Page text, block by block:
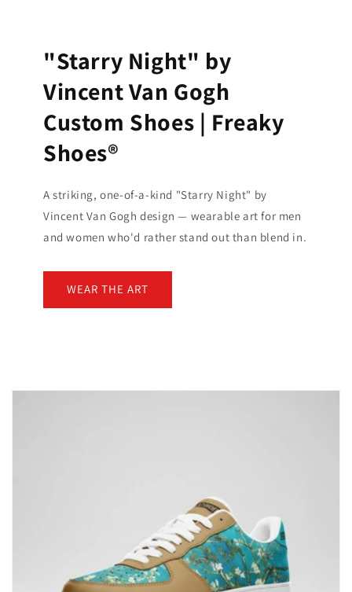
"Starry Night" by
Vincent Van Gogh
Custom Shoes | Freaky
Shoes®
A striking, one-of-a-kind "Starry Night" by
Vincent Van Gogh design — wearable art for men
and women who'd rather stand out than blend in.
WEAR THE ART